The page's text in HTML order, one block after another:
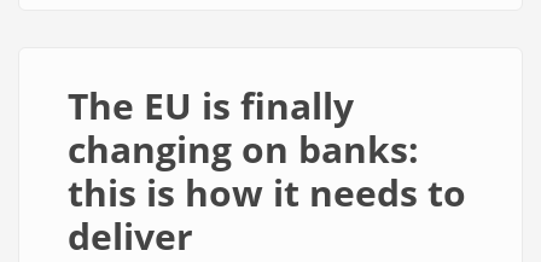
The EU is finally
changing on banks:
this is how it needs to
deliver